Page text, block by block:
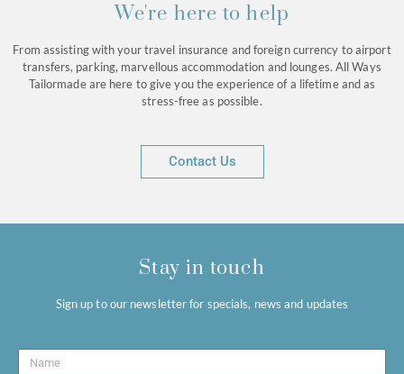
We're here to help
From assisting with your travel insurance and foreign currency to airport
transfers, parking, marvellous accommodation and lounges. All Ways
Tailormade are here to give you the experience of a lifetime and as
stress-free as possible.
Contact Us
Stay in touch
Sign up to our newsletter for specials, news and updates